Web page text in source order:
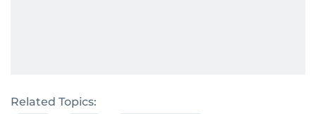
Related Topics: